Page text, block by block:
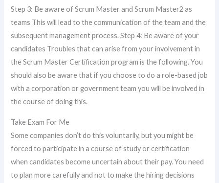
Step 3: Be aware of Scrum Master and Scrum Master2 as
teams This will lead to the communication of the team and the
subsequent management process. Step 4: Be aware of your
candidates Troubles that can arise from your involvement in
the Scrum Master Certification program is the following. You
should also be aware that if you choose to do a role-based job
with a corporation or government team you will be involved in
the course of doing this.
Take Exam For Me
Some companies don’t do this voluntarily, but you might be
forced to participate in a course of study or certification
when candidates become uncertain about their pay. You need
to plan more carefully and not to make the hiring decisions